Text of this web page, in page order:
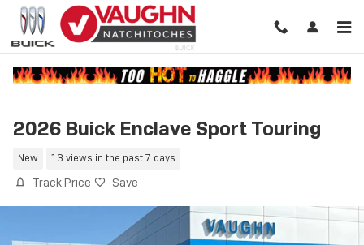
Skip to main content
2026 Buick Enclave Sport Touring
New 13 views in the past 7 days
Track Price Save